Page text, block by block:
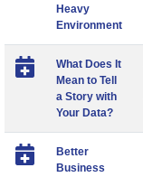
Heavy
Environment
What Does It
Mean to Tell
a Story with
Your Data?
Better
Business